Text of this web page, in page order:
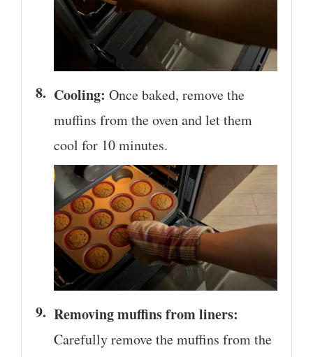
Cooling: Once baked, remove the
muffins from the oven and let them
cool for 10 minutes.
Removing muffins from liners:
Carefully remove the muffins from the